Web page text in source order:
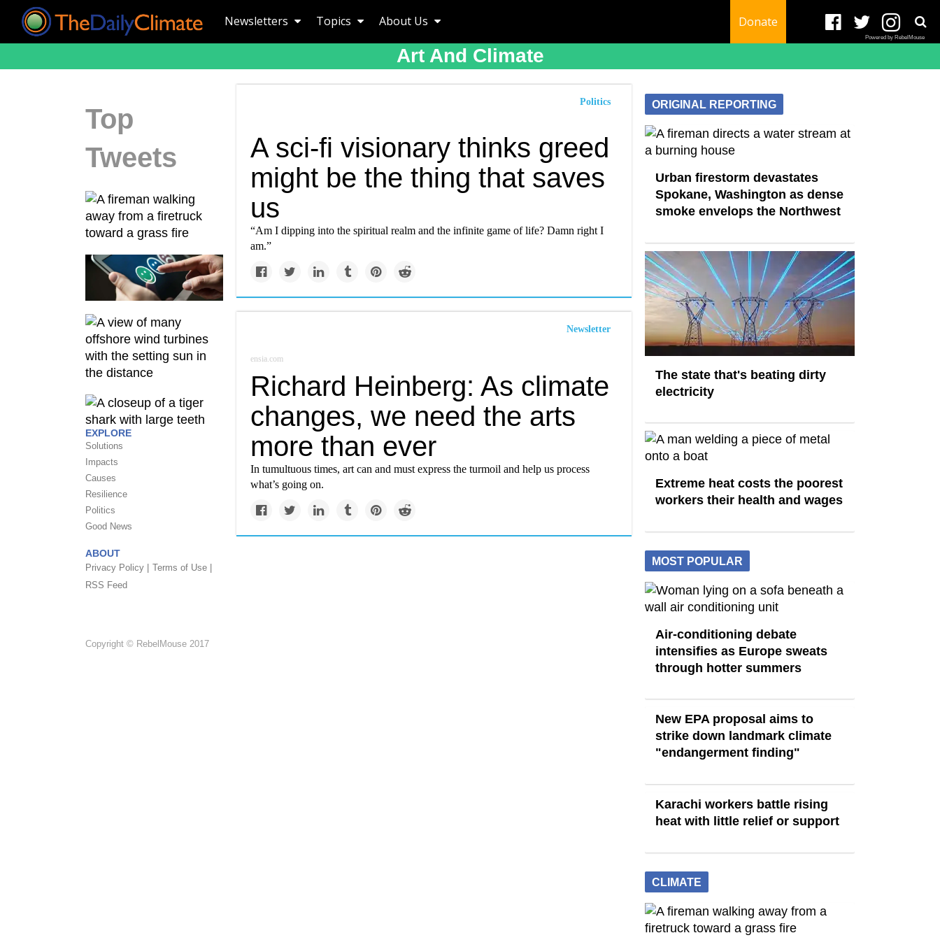
Newsletters Topics About Us Donate
Powered by RebelMouse
Art And Climate
Top
Tweets
EXPLORE
Solutions
Impacts
Causes
Resilience
Politics
Good News
ABOUT
Privacy Policy | Terms of Use |
RSS Feed
Copyright © RebelMouse 2017
Politics
A sci-fi visionary thinks greed
might be the thing that saves
us
“Am I dipping into the spiritual realm and the infinite game of life? Damn right I
am.”
Newsletter
ensia.com
Richard Heinberg: As climate
changes, we need the arts
more than ever
In tumultuous times, art can and must express the turmoil and help us process
what’s going on.
ORIGINAL REPORTING
Urban firestorm devastates
Spokane, Washington as dense
smoke envelops the Northwest
The state that's beating dirty
electricity
Extreme heat costs the poorest
workers their health and wages
MOST POPULAR
Air-conditioning debate
intensifies as Europe sweats
through hotter summers
New EPA proposal aims to
strike down landmark climate
"endangerment finding"
Karachi workers battle rising
heat with little relief or support
CLIMATE